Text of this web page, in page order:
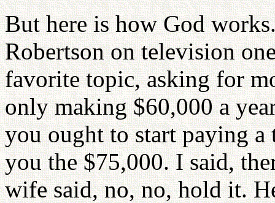
But here is how God
Robertson on television
favorite topic, asking for
only making $60,000 a
you ought to start paying
you the $75,000. I said,
wife said, no, no, hold it.